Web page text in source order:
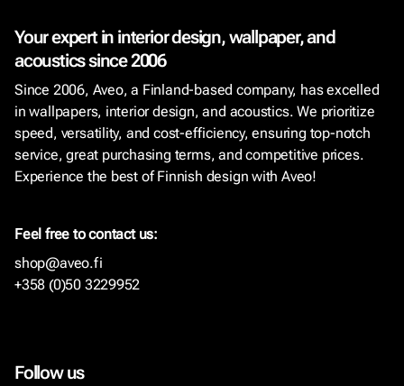
Your expert in interior design, wallpaper, and
acoustics since 2006
Since 2006, Aveo, a Finland-based company, has excelled
in wallpapers, interior design, and acoustics. We prioritize
speed, versatility, and cost-efficiency, ensuring top-notch
service, great purchasing terms, and competitive prices.
Experience the best of Finnish design with Aveo!
Feel free to contact us:
shop@aveo.fi
+358 (0)50 3229952
Follow us